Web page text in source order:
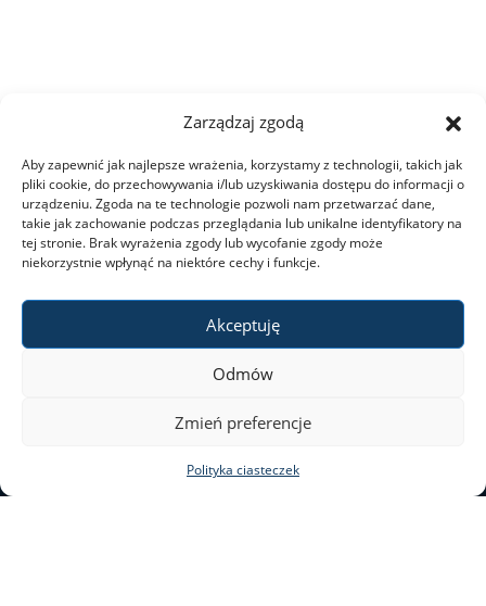
Zarządzaj zgodą
Aby zapewnić jak najlepsze wrażenia, korzystamy z technologii, takich jak
pliki cookie, do przechowywania i/lub uzyskiwania dostępu do informacji o
urządzeniu. Zgoda na te technologie pozwoli nam przetwarzać dane,
takie jak zachowanie podczas przeglądania lub unikalne identyfikatory na
tej stronie. Brak wyrażenia zgody lub wycofanie zgody może
niekorzystnie wpłynąć na niektóre cechy i funkcje.
Akceptuję
Odmów
Zmień preferencje
Polityka ciasteczek